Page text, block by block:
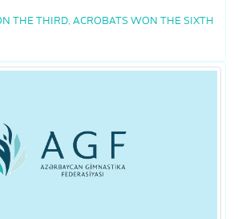
THE THIRD, ACROBATS WON THE SIXTH